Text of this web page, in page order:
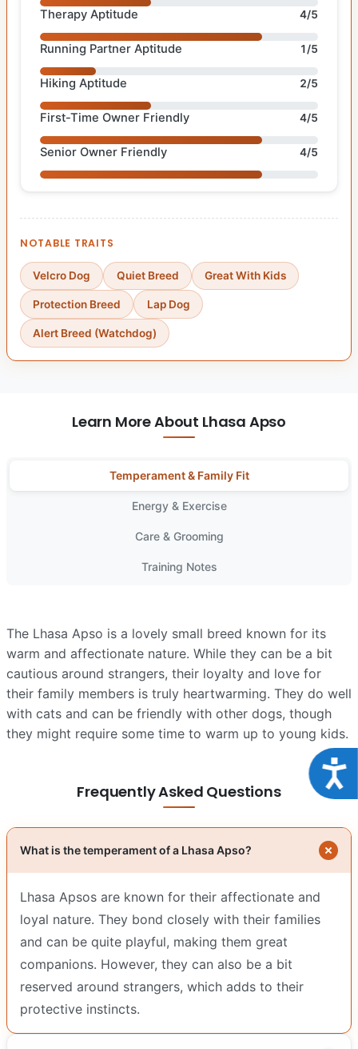
Therapy Aptitude 4/5
Running Partner Aptitude 1/5
Hiking Aptitude 2/5
First-Time Owner Friendly 4/5
Senior Owner Friendly 4/5
NOTABLE TRAITS
Velcro Dog Quiet Breed Great With Kids
Protection Breed Lap Dog
Alert Breed (Watchdog)
Learn More About Lhasa Apso
Temperament & Family Fit
Energy & Exercise
Care & Grooming
Training Notes
The Lhasa Apso is a lovely small breed known for its
warm and affectionate nature. While they can be a bit
cautious around strangers, their loyalty and love for
their family members is truly heartwarming. They do well
with cats and can be friendly with other dogs, though
they might require some time to warm up to young kids.
Frequently Asked Questions
What is the temperament of a Lhasa Apso?
Lhasa Apsos are known for their affectionate and
loyal nature. They bond closely with their families
and can be quite playful, making them great
companions. However, they can also be a bit
reserved around strangers, which adds to their
protective instincts.